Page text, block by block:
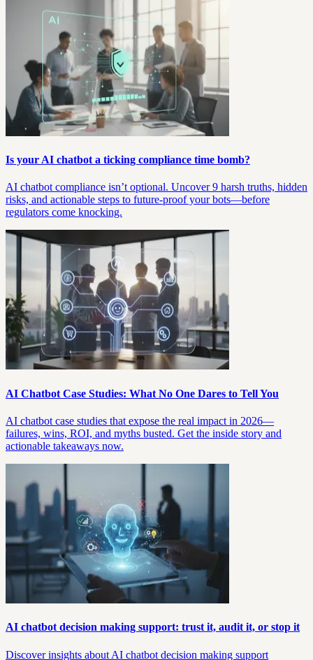
Is your AI chatbot a ticking compliance time bomb?
AI chatbot compliance isn’t optional. Uncover 9 harsh truths, hidden
risks, and actionable steps to future-proof your bots—before
regulators come knocking.
AI Chatbot Case Studies: What No One Dares to Tell You
AI chatbot case studies that expose the real impact in 2026—
failures, wins, ROI, and myths busted. Get the inside story and
actionable takeaways now.
AI chatbot decision making support: trust it, audit it, or stop it
Discover insights about AI chatbot decision making support